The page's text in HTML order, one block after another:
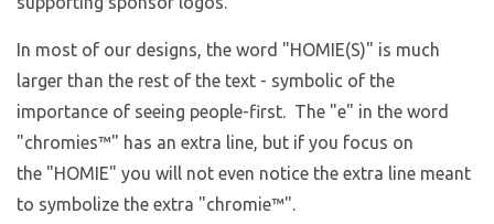
In most of our designs, the word "HOMIE(S)" is much
larger than the rest of the text - symbolic of the
importance of seeing people-first. The "e" in the word
"chromies™" has an extra line, but if you focus on
the "HOMIE" you will not even notice the extra line meant
to symbolize the extra "chromie™".